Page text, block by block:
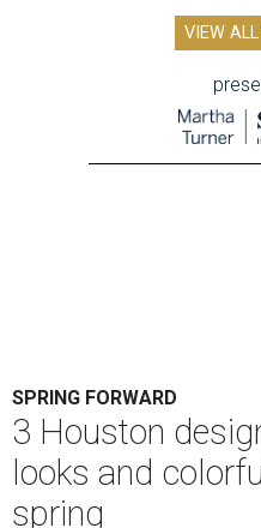
VIEW
SPRING FORWARD
3 Houston
looks and
spring